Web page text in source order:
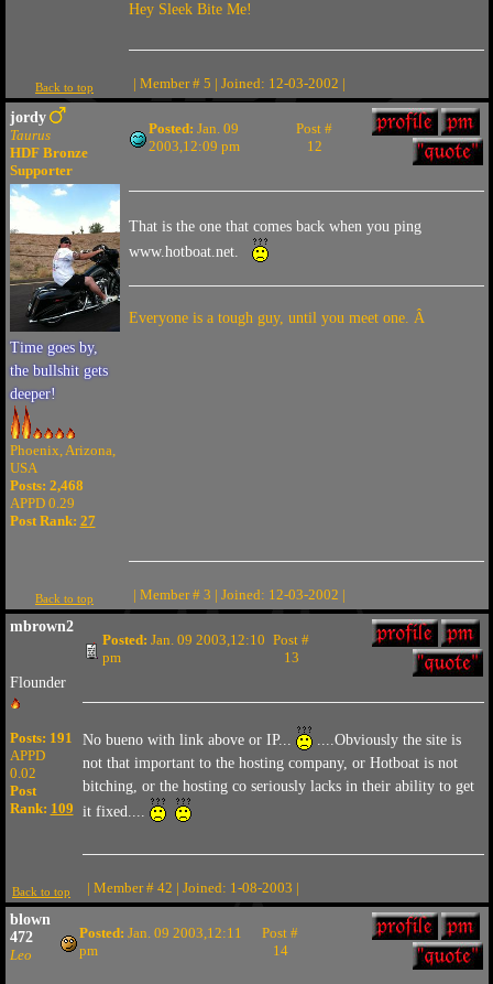
Hey Sleek Bite Me!
Back to top | Member # 5 | Joined: 12-03-2002 |
jordy
Taurus
HDF Bronze
Supporter
Time goes by,
the bullshit gets
deeper!
Phoenix, Arizona,
USA
Posts: 2,468
APPD 0.29
Post Rank: 27
Posted: Jan. 09
2003,12:09 pm
Post #
12
That is the one that comes back when you ping
www.hotboat.net.
Everyone is a tough guy, until you meet one. Â
Back to top
| Member # 3 | Joined: 12-03-2002 |
mbrown2
Flounder
Posts: 191
APPD
0.02
Post
Rank: 109
Posted: Jan. 09 2003,12:10
pm
Post #
13
No bueno with link above or IP...
....Obviously the site is
not that important to the hosting company, or Hotboat is not
bitching, or the hosting co seriously lacks in their ability to get
it fixed....
Back to top
| Member # 42 | Joined: 1-08-2003 |
blown
472
Leo
Posted: Jan. 09 2003,12:11
pm
Post #
14